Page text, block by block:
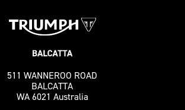
511 WANNEROO ROAD
BALCATTA
WA 6021 Australia